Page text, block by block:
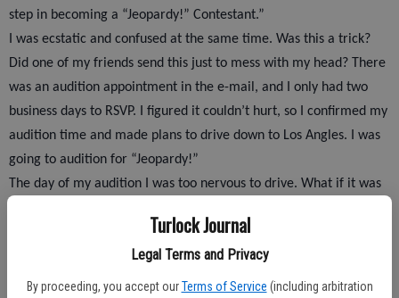
Turlock Journal
Legal Terms and Privacy
By proceeding, you accept our Terms of Service (including arbitration
step in becoming a “Jeopardy!” Contestant.”
I was ecstatic and confused at the same time. Was this a trick?
Did one of my friends send this just to mess with my head? There
was an audition appointment in the e-mail, and I only had two
business days to RSVP. I figured it couldn’t hurt, so I confirmed my
audition time and made plans to drive down to Los Angles. I was
going to audition for “Jeopardy!”
The day of my audition I was too nervous to drive. What if it was
What if I got up in front of the casting staff and forgot my own
name? My dad agreed to take me to Los Angeles, and he dropped
me off safely in front of the hotel were the audition was held.